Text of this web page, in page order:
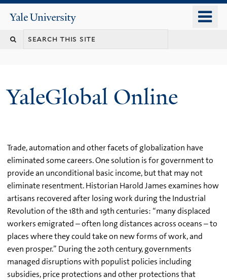
content
Yale
University
YaleGlobal Online
Trade, automation and other facets of globalization have
eliminated some careers. One solution is for government to
provide an unconditional basic income, but that may not
eliminate resentment. Historian Harold James examines how
artisans recovered after losing work during the Industrial
Revolution of the 18th and 19th centuries: “many displaced
workers emigrated – often long distances across oceans – to
places where they could take on new forms of work, and
even prosper.” During the 20th century, governments
managed disruptions with populist policies including
subsidies, price protections and other protections that